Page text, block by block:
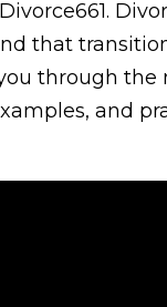
that
through
and